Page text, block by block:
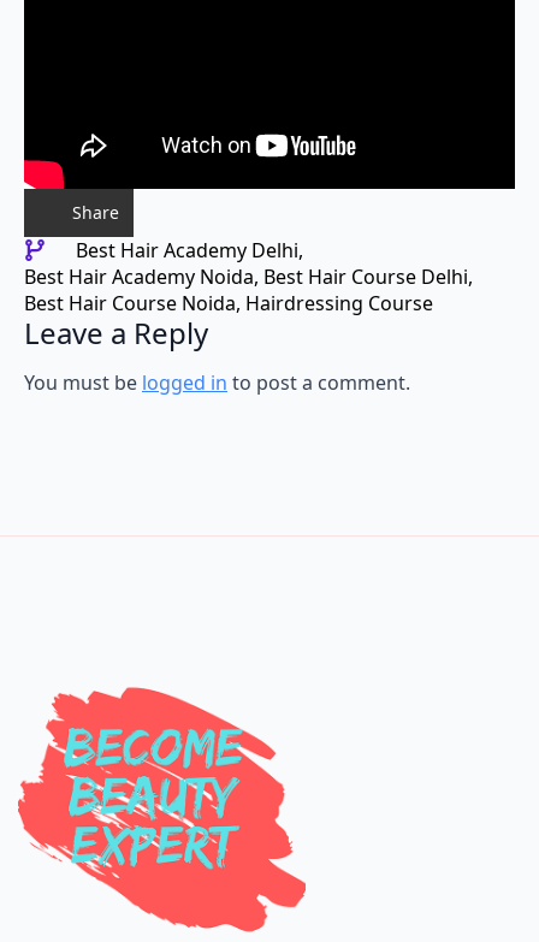
Share
Best Hair Academy Delhi
Best Hair Academy Noida Best Hair Course Delhi
Best Hair Course Noida Hairdressing Course
Leave a Reply
You must be logged in to post a comment.